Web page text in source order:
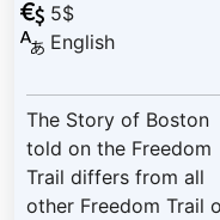
5$
English
The Story of Boston
told on the Freedom
Trail differs from all
other Freedom Trail